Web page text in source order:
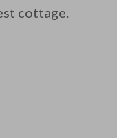
cottage.